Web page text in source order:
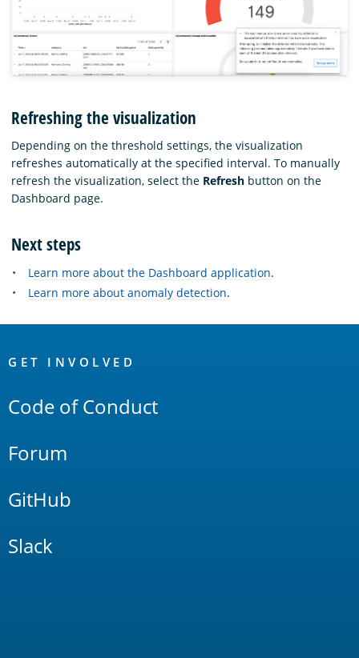
Refreshing the visualization
Depending on the threshold settings, the visualization
refreshes automatically at the specified interval. To manually
refresh the visualization, select the Refresh button on the
Dashboard page.
Next steps
Learn more about the Dashboard application.
Learn more about anomaly detection.
Links
GET INVOLVED
Code of Conduct
Forum
GitHub
Slack